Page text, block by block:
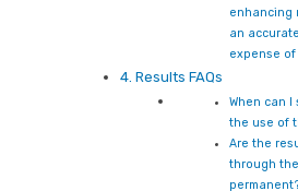
enhancing
an
expense
4. Results FAQs
When can
the use of
Are the
through